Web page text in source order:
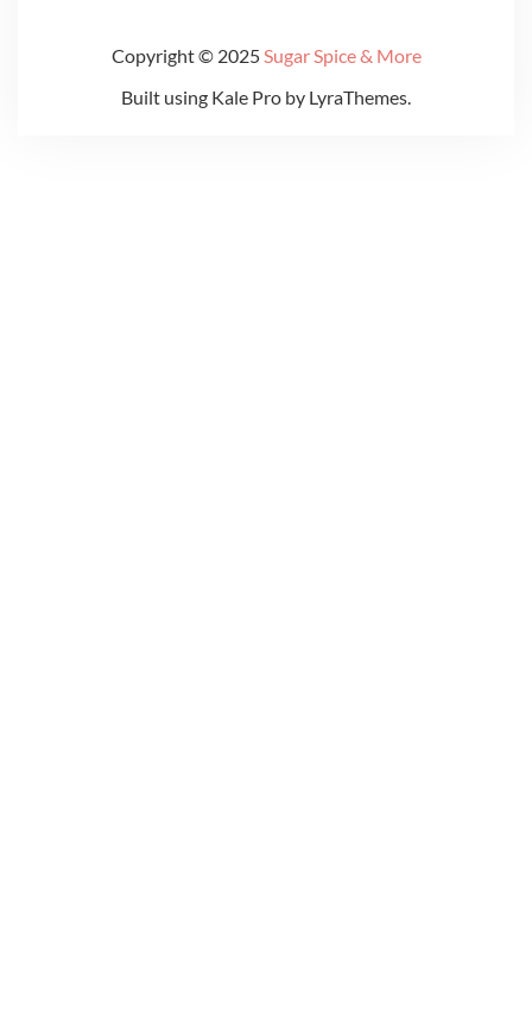
Copyright © 2025Sugar Spice & More
Built using Kale Pro by LyraThemes.